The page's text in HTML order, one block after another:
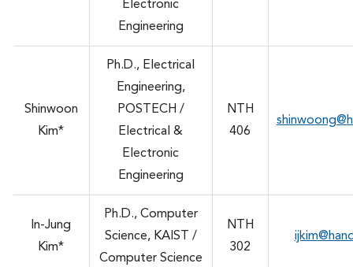
Electronic
Engineering
Shinwoon
Kim*
Ph.D., Electrical
Engineering,
POSTECH /
Electrical &
Electronic
Engineering
NTH
406
In-Jung
Kim*
Ph.D., Computer
Science, KAIST /
Computer Science
NTH
302